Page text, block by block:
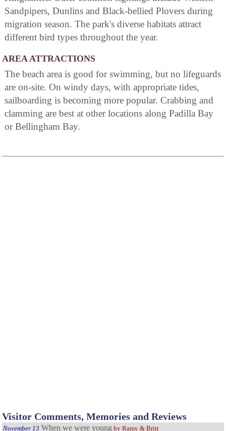
Sandpipers, Dunlins and Black-bellied Plovers during
migration season. The park's diverse habitats attract
different bird types throughout the year.
AREA ATTRACTIONS
The beach area is good for swimming, but no lifeguards
are on-site. On windy days, with appropriate tides,
sailboarding is becoming more popular. Crabbing and
clamming are best at other locations along Padilla Bay
or Bellingham Bay.
Visitor Comments, Memories and Reviews
November 13 When we were young by Ramy & Britt